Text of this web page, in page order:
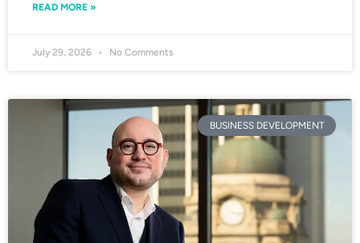
READ MORE »
July 29, 2026 No Comments
BUSINESS DEVELOPMENT